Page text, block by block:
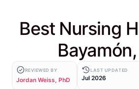
Best Nursing
Bayamón,
REVIEWED BY
Jordan Weiss, PhD
LAST UPDATED
Jul 2026